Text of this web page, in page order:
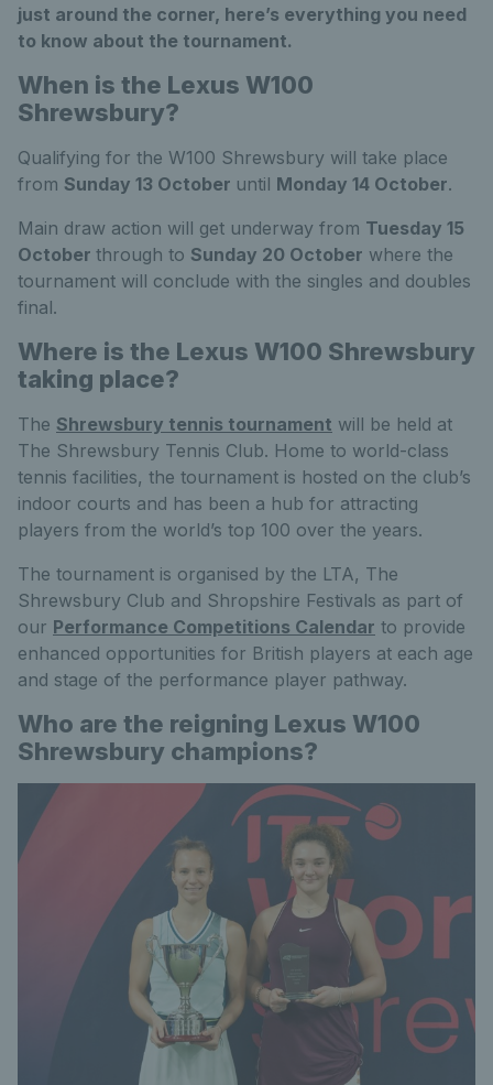
just around the corner, here’s everything you need
to know about the tournament.
When is the Lexus W100
Shrewsbury?
Qualifying for the W100 Shrewsbury will take place
from Sunday 13 October until Monday 14 October.
Main draw action will get underway from Tuesday 15
October through to Sunday 20 October where the
tournament will conclude with the singles and doubles
final.
Where is the Lexus W100 Shrewsbury
taking place?
The Shrewsbury tennis tournament will be held at
The Shrewsbury Tennis Club. Home to world-class
tennis facilities, the tournament is hosted on the club’s
indoor courts and has been a hub for attracting
players from the world’s top 100 over the years.
The tournament is organised by the LTA, The
Shrewsbury Club and Shropshire Festivals as part of
our Performance Competitions Calendar to provide
enhanced opportunities for British players at each age
and stage of the performance player pathway.
Who are the reigning Lexus W100
Shrewsbury champions?